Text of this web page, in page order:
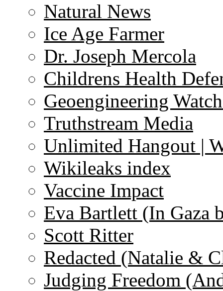
Natural News
Ice Age Farmer
Dr. Joseph Mercola
Childrens Health
Geoengineering
Truthstream Media
Unlimited Hangout |
Wikileaks index
Vaccine Impact
Eva Bartlett (In Gaza
Scott Ritter
Redacted (Natalie &
Judging Freedom